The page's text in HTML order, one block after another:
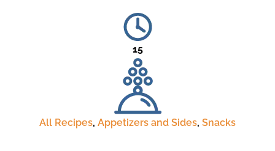
15
All Recipes, Appetizers and Sides, Snacks